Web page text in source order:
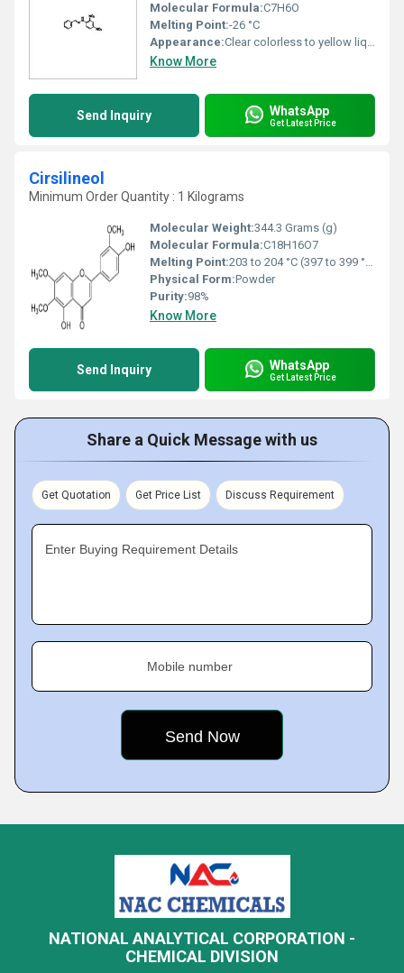
Molecular Formula:C7H6O
Melting Point:-26 °C
Appearance:Clear colorless to yellow liquid
Know More
Send Inquiry WhatsApp
Get Latest Price
Cirsilineol
Minimum Order Quantity : 1 Kilograms
Molecular Weight:344.3 Grams (g)
Molecular Formula:C18H16O7
Melting Point:203 to 204 °C (397 to 399 °F; 476 to 477 K)
Physical Form:Powder
Purity:98%
Know More
Send Inquiry WhatsApp
Get Latest Price
Share a Quick Message with us
Get Quotation Get Price List Discuss Requirement
Enter Buying Requirement Details
Mobile number
NATIONAL ANALYTICAL CORPORATION -
CHEMICAL DIVISION